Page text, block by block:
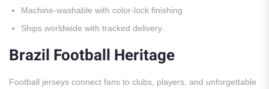
Machine-washable with color-lock finishing
Ships worldwide with tracked delivery
Brazil Football Heritage
Football jerseys connect fans to clubs, players, and unforgettable